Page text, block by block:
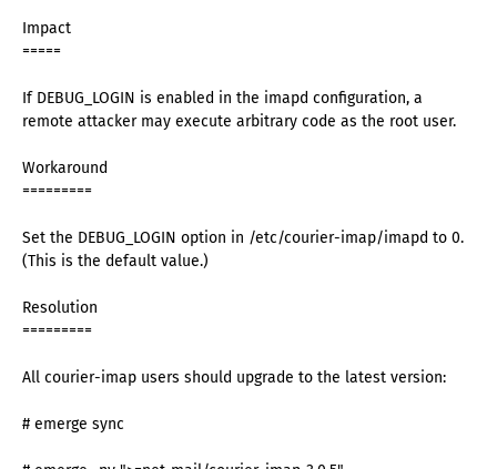
Impact
=====
If DEBUG_LOGIN is enabled in the imapd configuration, a
remote attacker may execute arbitrary code as the root user.
Workaround
=========
Set the DEBUG_LOGIN option in /etc/courier-imap/imapd to 0.
(This is the default value.)
Resolution
=========
All courier-imap users should upgrade to the latest version:
# emerge sync